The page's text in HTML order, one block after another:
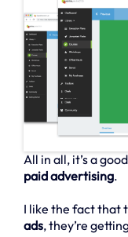
All in all, it’s a
paid advertising.
I like the fact that
ads, they’re